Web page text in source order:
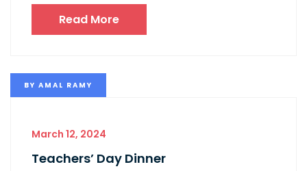
Read More
BY AMAL RAMY
March 12, 2024
Teachers’ Day Dinner